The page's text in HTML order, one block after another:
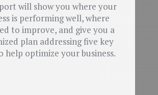
will show you where your
is performing well, where
to improve, and give you a
plan addressing five key
help optimize your business.